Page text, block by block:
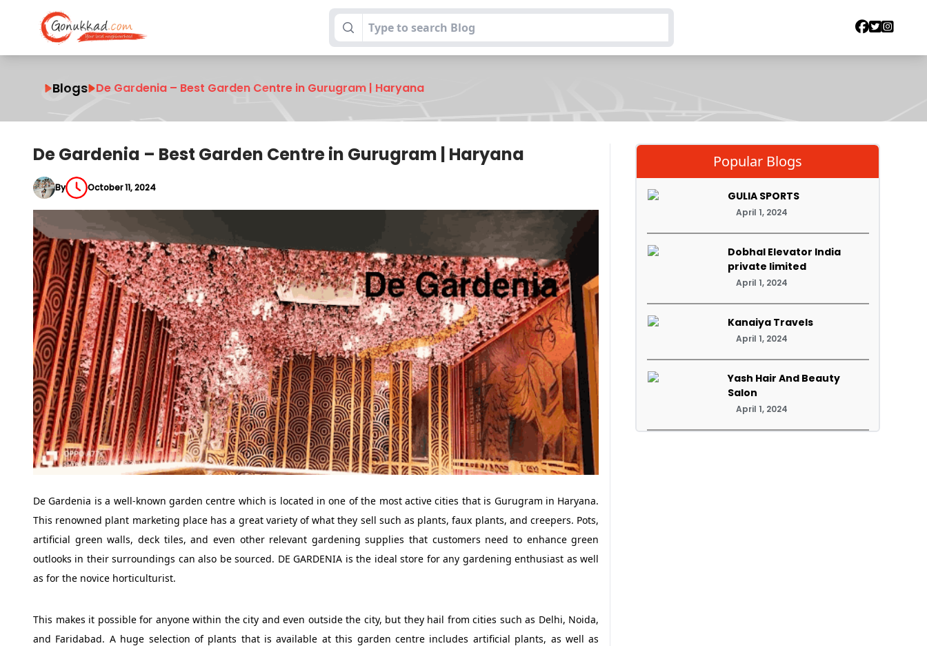
Blogs De Gardenia – Best Garden Centre in Gurugram | Haryana
De Gardenia – Best Garden Centre in Gurugram | Haryana
By October 11, 2024
De Gardenia is a well-known garden centre which is located in one of the most active cities that is Gurugram in Haryana.
This renowned plant marketing place has a great variety of what they sell such as plants, faux plants, and creepers. Pots,
artificial green walls, deck tiles, and even other relevant gardening supplies that customers need to enhance green
outlooks in their surroundings can also be sourced. DE GARDENIA is the ideal store for any gardening enthusiast as well
as for the novice horticulturist.
This makes it possible for anyone within the city and even outside the city, but they hail from cities such as Delhi, Noida,
and Faridabad. A huge selection of plants that is available at this garden centre includes artificial plants, as well as
Popular Blogs
GULIA SPORTS
April 1, 2024
Dobhal Elevator India
private limited
April 1, 2024
Kanaiya Travels
April 1, 2024
Yash Hair And Beauty
Salon
April 1, 2024